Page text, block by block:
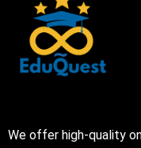
We offer high-quality